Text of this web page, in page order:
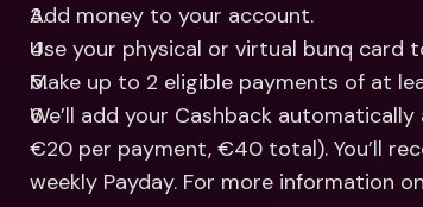
Add money to your account.
Use your physical or virtual bunq
Make up to 2 eligible payments of at
We’ll add your Cashback
€20 per payment, €40 total). You’ll
weekly Payday. For more information